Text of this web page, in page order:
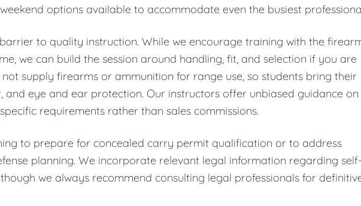
options available to accommodate even the busiest
to quality instruction. While we encourage training with the
we can build the session around handling, fit, and selection if you are
supply firearms or ammunition for range use, so students bring their
and eye and ear protection. Our instructors offer unbiased guidance on
requirements rather than sales commissions.
to prepare for concealed carry permit qualification or to address
planning. We incorporate relevant legal information regarding
we always recommend consulting legal professionals for